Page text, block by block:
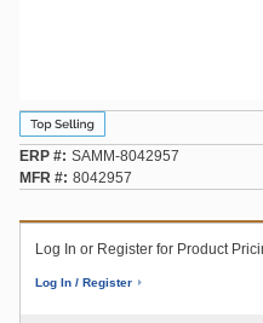
ERP # SAMM-8042957
MFR # 8042957
Log In or Register for Product
Log In / Register